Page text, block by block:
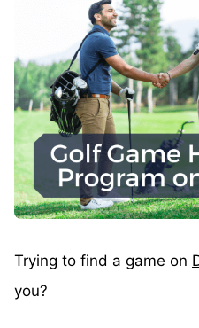
Trying to find a game on
you?